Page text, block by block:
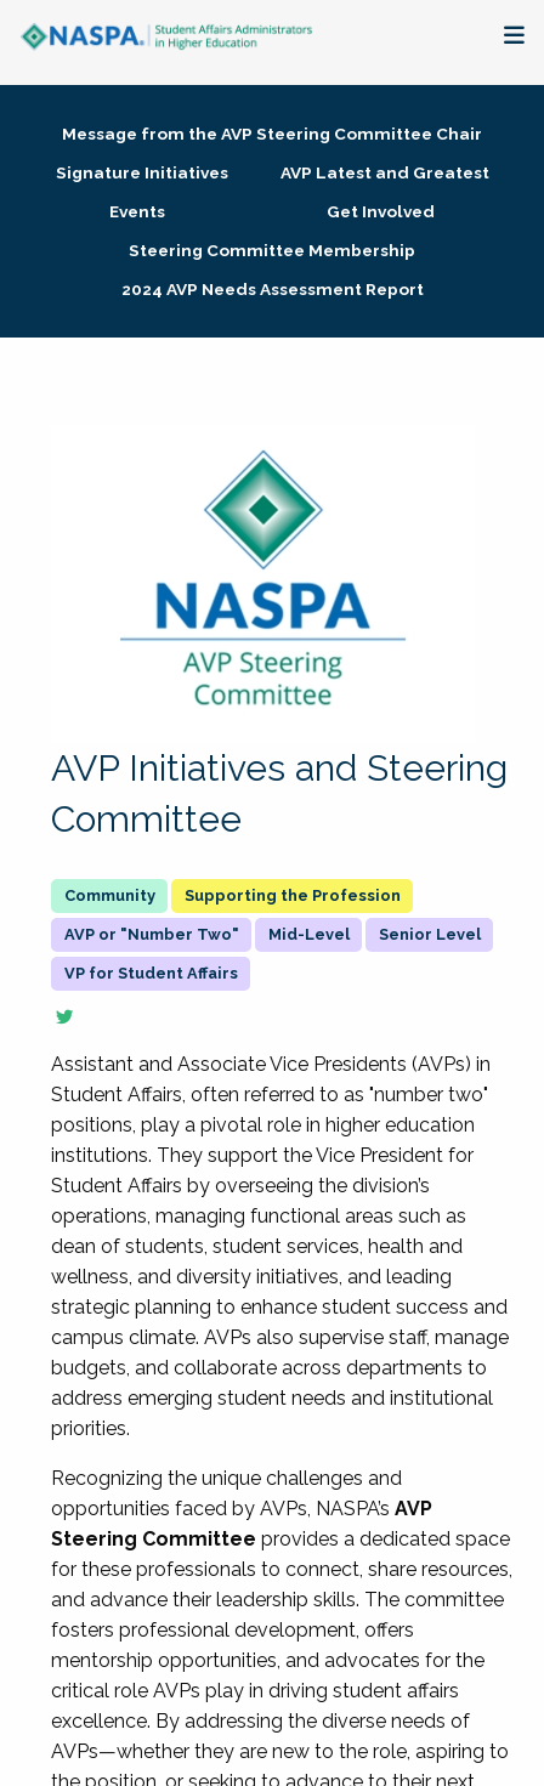
Membership + Communities
Research + Publications
Message from the AVP Steering Committee Chair
Signature Initiatives
AVP Latest and Greatest
Events
Get Involved
Steering Committee Membership
2024 AVP Needs Assessment Report
AVP Initiatives and Steering
Committee
Supporting the Profession
AVP or "Number Two" Mid-Level Senior Level
VP for Student Affairs
Assistant and Associate Vice Presidents (AVPs) in
Student Affairs, often referred to as "number two"
positions, play a pivotal role in higher education
institutions. They support the Vice President for
Student Affairs by overseeing the division’s
operations, managing functional areas such as
dean of students, student services, health and
wellness, and diversity initiatives, and leading
strategic planning to enhance student success and
campus climate. AVPs also supervise staff, manage
budgets, and collaborate across departments to
address emerging student needs and institutional
priorities.
Recognizing the unique challenges and
opportunities faced by AVPs, NASPA’s AVP
Steering Committee provides a dedicated space
for these professionals to connect, share resources,
and advance their leadership skills. The committee
fosters professional development, offers
mentorship opportunities, and advocates for the
critical role AVPs play in driving student affairs
excellence. By addressing the diverse needs of
AVPs—whether they are new to the role, aspiring to